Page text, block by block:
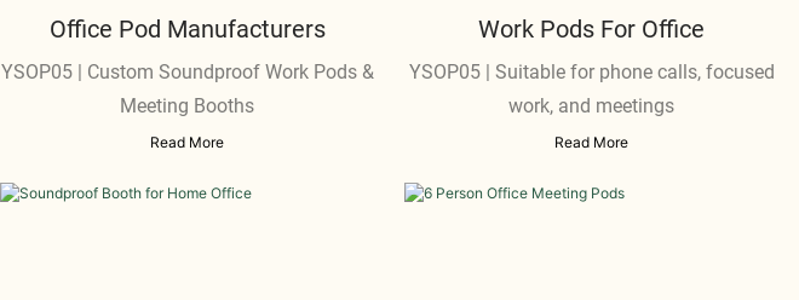
Office Pod Manufacturers
YSOP05 | Custom Soundproof Work Pods &
Meeting Booths
Read More
Work Pods For Office
YSOP05 | Suitable for phone calls, focused
work, and meetings
Read More